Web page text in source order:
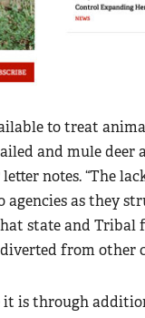
to treat
and mule deer
notes. “The
as they
state and
from other
is through